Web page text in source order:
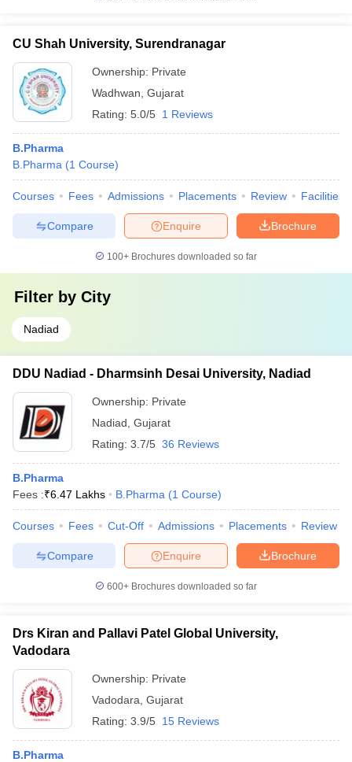
CU Shah University, Surendranagar
Ownership: Private
Wadhwan Gujarat
Rating: 5.0/5 1 Reviews
B.Pharma
B.Pharma (1 Course)
Courses Fees Admissions Placements Review Facilities
Brochure
Enquire
Compare
100+ Brochures downloaded so far
Filter by City
Nadiad
DDU Nadiad - Dharmsinh Desai University, Nadiad
Ownership: Private
Nadiad Gujarat
Rating: 3.7/5 36 Reviews
B.Pharma
Fees :₹6.47 Lakhs B.Pharma (1 Course)
Courses Fees Cut-Off Admissions Placements Review
Brochure
Enquire
Compare
600+ Brochures downloaded so far
Drs Kiran and Pallavi Patel Global University,
Vadodara
Ownership: Private
Vadodara Gujarat
Rating: 3.9/5 15 Reviews
B.Pharma